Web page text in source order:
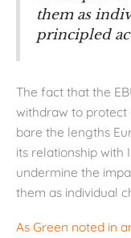
them as
principled
The fact that the
withdraw to protect
bare the lengths
its relationship with
undermine the
them as individual
As Green noted in